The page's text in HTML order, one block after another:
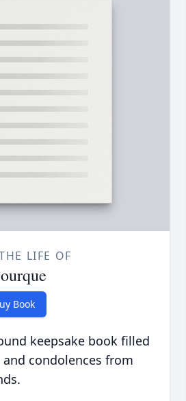
LIFE OF
Book
keepsake book filled
condolences from